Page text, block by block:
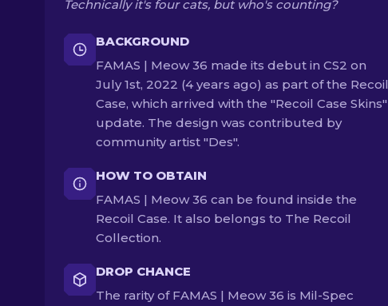
Technically it's four cats, but who's counting?
BACKGROUND
FAMAS | Meow 36 made its debut in CS2 on
July 1st, 2022 (4 years ago) as part of the Recoil
Case, which arrived with the "Recoil Case Skins"
update. The design was contributed by
community artist "Des".
HOW TO OBTAIN
FAMAS | Meow 36 can be found inside the
Recoil Case. It also belongs to The Recoil
Collection.
DROP CHANCE
The rarity of FAMAS | Meow 36 is Mil-Spec